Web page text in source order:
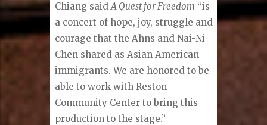
Chiang saidA Quest for Freedom “is
a concert of hope, joy, struggle and
courage that the Ahns and Nai-Ni
Chen shared as Asian American
immigrants. We are honored to be
able to work with Reston
Community Center to bring this
production to the stage.”